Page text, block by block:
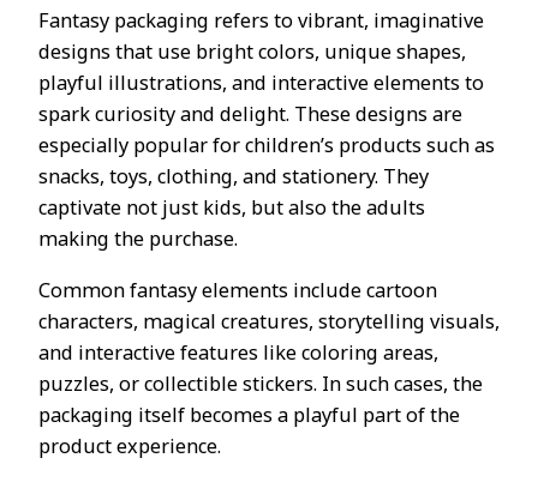
Fantasy packaging refers to vibrant, imaginative
designs that use bright colors, unique shapes,
playful illustrations, and interactive elements to
spark curiosity and delight. These designs are
especially popular for children’s products such as
snacks, toys, clothing, and stationery. They
captivate not just kids, but also the adults
making the purchase.
Common fantasy elements include cartoon
characters, magical creatures, storytelling visuals,
and interactive features like coloring areas,
puzzles, or collectible stickers. In such cases, the
packaging itself becomes a playful part of the
product experience.